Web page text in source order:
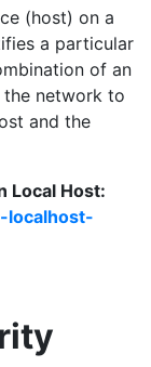
(host) on a
a particular
of an
the network to
and the
Local Host:
localhost-